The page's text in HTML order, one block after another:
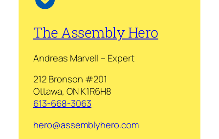
The Assembly Hero
Andreas Marvell – Expert
212 Bronson #201
Ottawa, ON K1R6H8
613-668-3063
hero@assemblyhero.com